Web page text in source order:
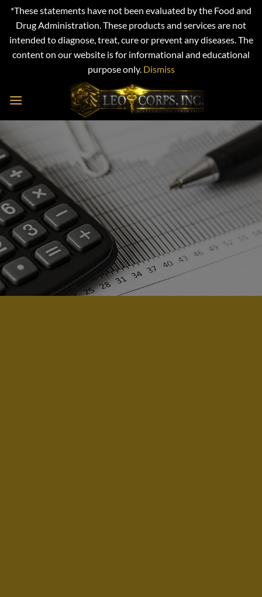
*These statements have not been evaluated by the Food and
Drug Administration. These products and services are not
intended to diagnose, treat, cure or prevent any diseases. The
content on our website is for informational and educational
purpose only. Dismiss